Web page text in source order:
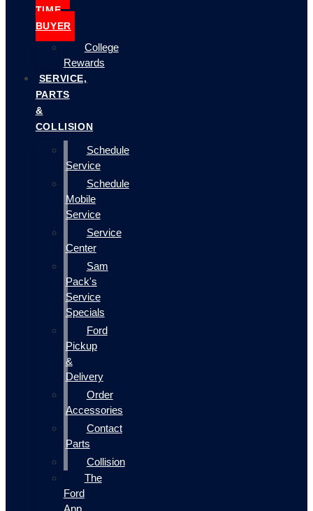
TIME
BUYER
College
Rewards
SERVICE,
PARTS
&
COLLISION
Schedule
Service
Schedule
Mobile
Service
Service
Center
Sam
Pack's
Service
Specials
Ford
Pickup
&
Delivery
Order
Accessories
Contact
Parts
Collision
The
Ford
App